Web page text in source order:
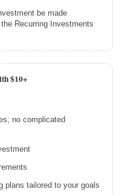
be made
Recurring Investments
$10+
no complicated
plans tailored to your goals